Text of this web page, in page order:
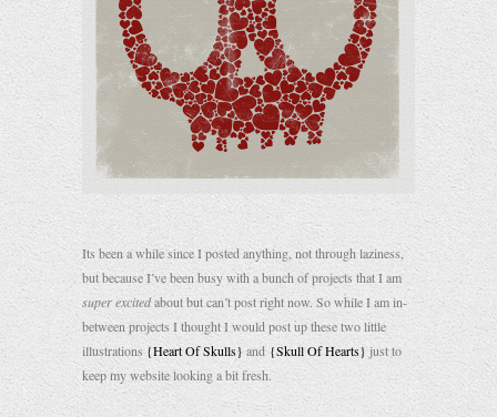
Its been a while since I posted anything, not through laziness,
but because I’ve been busy with a bunch of projects that I am
super excitedabout but can’t post right now. So while I am in-
between projects I thought I would post up these two little
illustrations {Heart Of Skulls} and {Skull Of Hearts} just to
keep my website looking a bit fresh.